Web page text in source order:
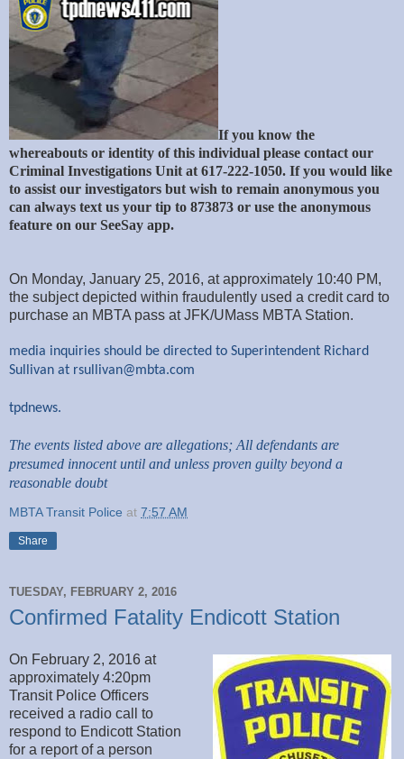
If you know the
whereabouts or identity of this individual please contact our
Criminal Investigations Unit at 617-222-1050. If you would like
to assist our investigators but wish to remain anonymous you
can always text us your tip to 873873 or use the anonymous
feature on our SeeSay app.
On Monday, January 25, 2016, at approximately 10:40 PM,
the subject depicted within fraudulently used a credit card to
purchase an MBTA pass at JFK/UMass MBTA Station.
media inquiries should be directed to Superintendent Richard
Sullivan at rsullivan@mbta.com
tpdnews.
The events listed above are allegations; All defendants are
presumed innocent until and unless proven guilty beyond a
reasonable doubt
MBTA Transit Police at 7:57 AM
Share
TUESDAY, FEBRUARY 2, 2016
Confirmed Fatality Endicott Station
On February 2, 2016 at
approximately 4:20pm
Transit Police Officers
received a radio call to
respond to Endicott Station
for a report of a person